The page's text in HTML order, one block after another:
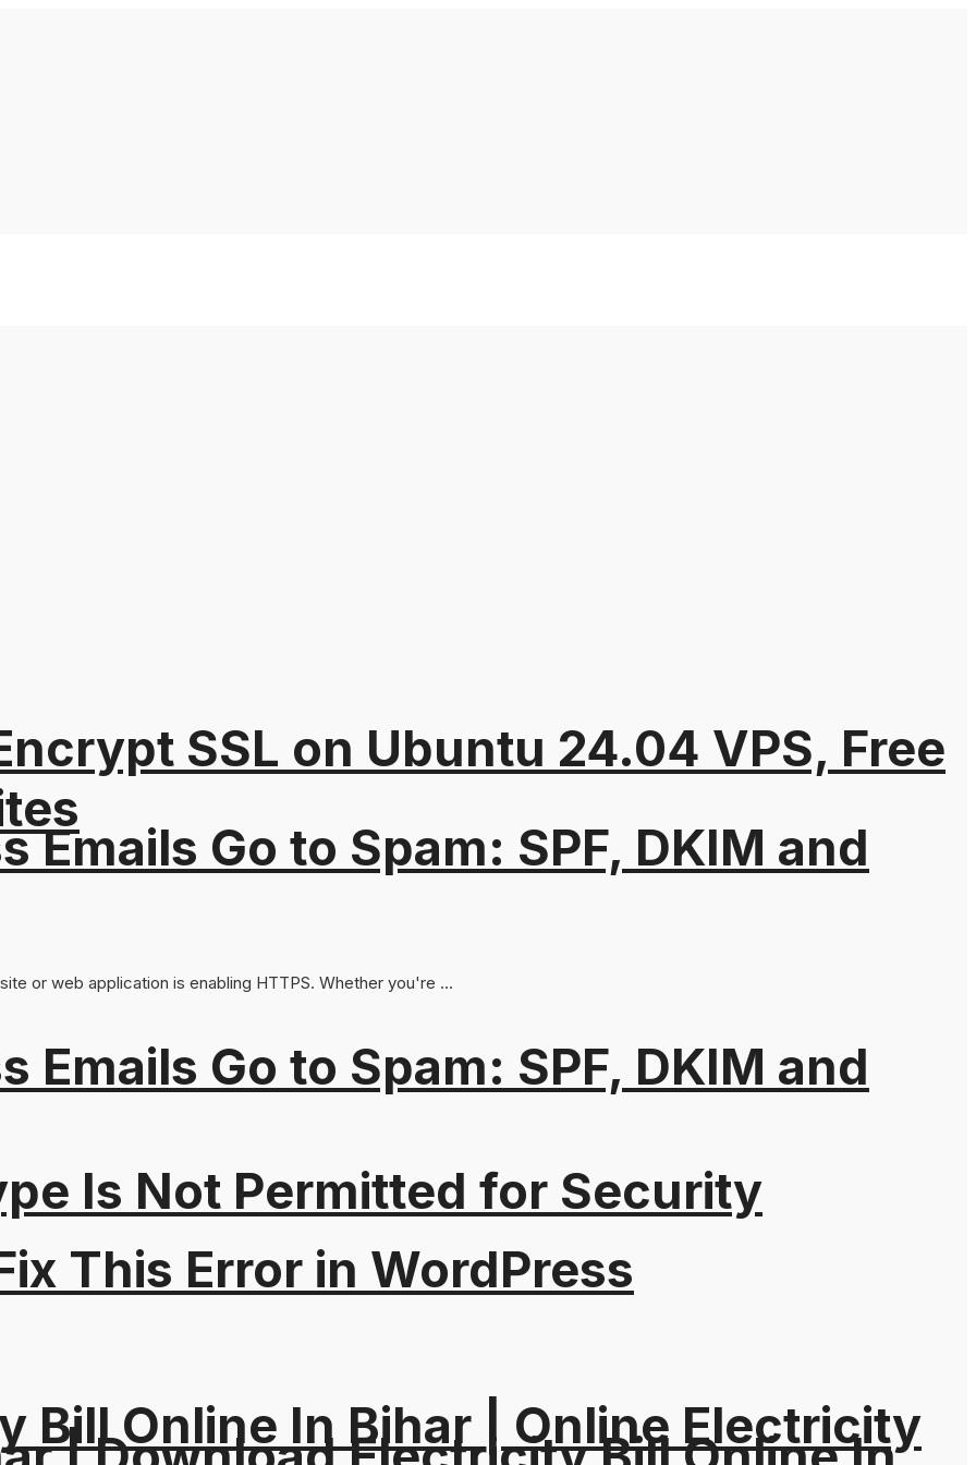
Emails Go to Spam: SPF, DKIM and
Is Not Permitted for Security
This Error in WordPress
Emails Go to Spam: SPF, DKIM and
SSL on Ubuntu 24.04 VPS, Free
or web application is enabling HTTPS. Whether you're ...
Bill Online In Bihar | Online Electricity